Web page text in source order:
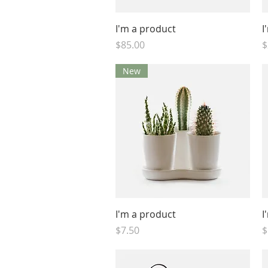
Quick View
I'm a product
Price
$85.00
Quick View
New
I'm a product
Price
$7.50